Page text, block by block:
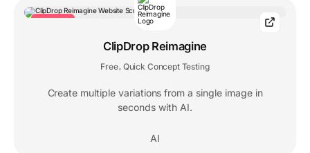
ClipDrop Reimagine
Free, Quick Concept Testing
Create multiple variations from a single image in
seconds with AI.
AI